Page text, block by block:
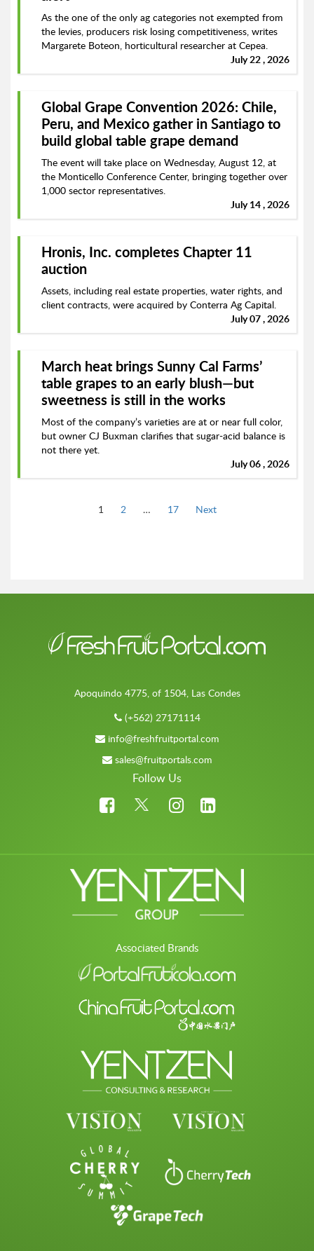
As the one of the only ag categories not exempted from
the levies, producers risk losing competitiveness, writes
Margarete Boteon, horticultural researcher at Cepea.
July 22 , 2026
Global Grape Convention 2026: Chile,
Peru, and Mexico gather in Santiago to
build global table grape demand
The event will take place on Wednesday, August 12, at
the Monticello Conference Center, bringing together over
1,000 sector representatives.
July 14 , 2026
Hronis, Inc. completes Chapter 11
auction
Assets, including real estate properties, water rights, and
client contracts, were acquired by Conterra Ag Capital.
July 07 , 2026
March heat brings Sunny Cal Farms’
table grapes to an early blush—but
sweetness is still in the works
Most of the company’s varieties are at or near full color,
but owner CJ Buxman clarifies that sugar-acid balance is
not there yet.
July 06 , 2026
Page
1 Page
2 … Page
17 Next
Apoquindo 4775, of 1504, Las Condes
(+562) 27171114
info@freshfruitportal.com
sales@fruitportals.com
Follow Us
Associated Brands